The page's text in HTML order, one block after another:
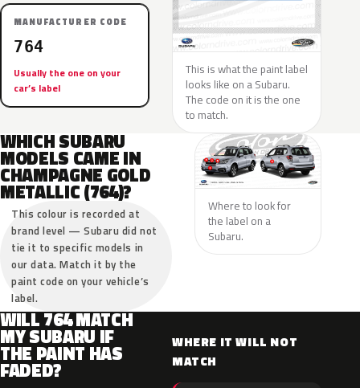
MANUFACTURER CODE
764
Usually the one on your
car’s label
This is what the paint label
looks like on a Subaru.
The code on it is the one
to match.
WHICH SUBARU
MODELS CAME IN
CHAMPAGNE GOLD
METALLIC (764)?
This colour is recorded at
brand level — Subaru did not
tie it to specific models in
our data. Match it by the
paint code on your vehicle’s
label.
Where to look for
the label on a
Subaru.
WILL 764 MATCH
MY SUBARU IF
THE PAINT HAS
FADED?
WHERE IT WILL NOT
MATCH